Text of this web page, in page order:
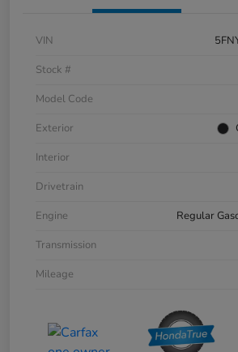
VIN
Stock #
Model Code
Exterior
Interior
Drivetrain
Engine
Regular
Transmission
Mileage